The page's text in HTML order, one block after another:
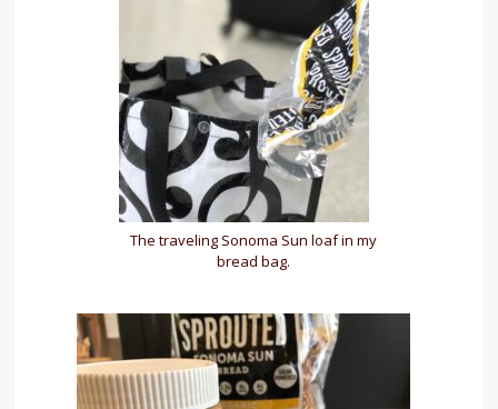
The traveling Sonoma Sun loaf in my
bread bag.